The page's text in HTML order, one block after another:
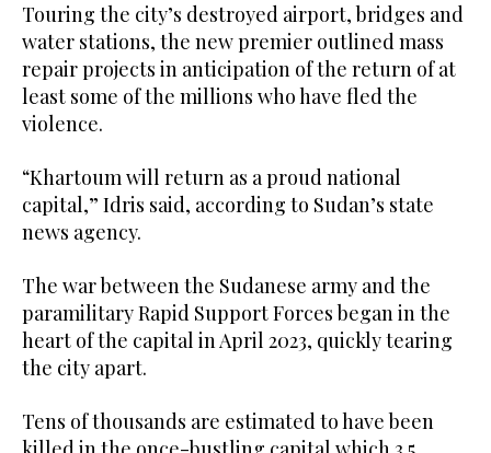
Touring the city’s destroyed airport, bridges and
water stations, the new premier outlined mass
repair projects in anticipation of the return of at
least some of the millions who have fled the
violence.
“Khartoum will return as a proud national
capital,” Idris said, according to Sudan’s state
news agency.
The war between the Sudanese army and the
paramilitary Rapid Support Forces began in the
heart of the capital in April 2023, quickly tearing
the city apart.
Tens of thousands are estimated to have been